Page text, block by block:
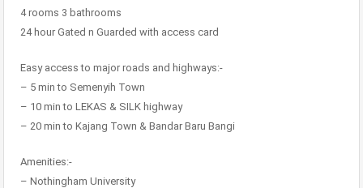
4 rooms 3 bathrooms
24 hour Gated n Guarded with access card
Easy access to major roads and highways:-
– 5 min to Semenyih Town
– 10 min to LEKAS & SILK highway
– 20 min to Kajang Town & Bandar Baru Bangi
Amenities:-
– Nothingham University